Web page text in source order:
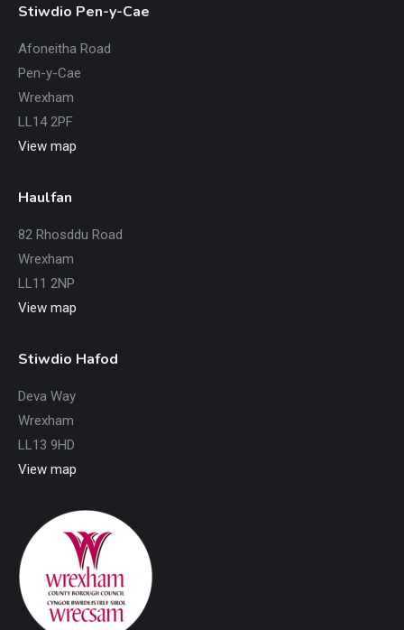
Stiwdio Pen-y-Cae
Afoneitha Road
Pen-y-Cae
Wrexham
LL14 2PF
View map
Haulfan
82 Rhosddu Road
Wrexham
LL11 2NP
View map
Stiwdio Hafod
Deva Way
Wrexham
LL13 9HD
View map